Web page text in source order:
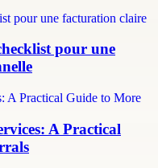
pour une
A Practical